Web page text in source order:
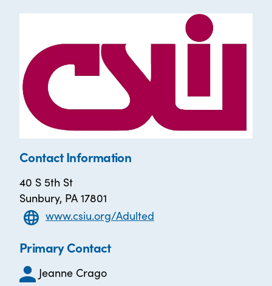
Contact Information
40 S 5th St
Sunbury, PA 17801
www.csiu.org/Adulted
Primary Contact
Jeanne Crago